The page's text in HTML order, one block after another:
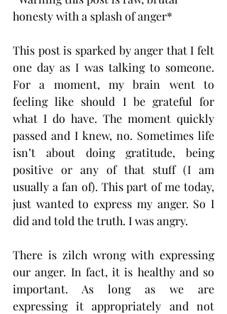
honesty with a splash of anger*
This post is sparked by anger that I felt
one day as I was talking to someone.
For a moment, my brain went to
feeling like should I be grateful for
what I do have. The moment quickly
passed and I knew, no. Sometimes life
isn’t about doing gratitude, being
positive or any of that stuff (I am
usually a fan of). This part of me today,
just wanted to express my anger. So I
did and told the truth. I was angry.
There is zilch wrong with expressing
our anger. In fact, it is healthy and so
important. As long as we are
expressing it appropriately and not